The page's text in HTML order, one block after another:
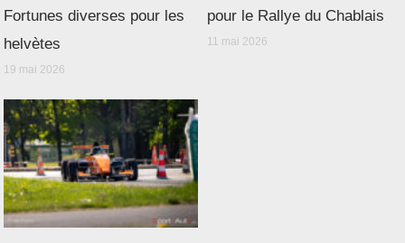
Fortunes diverses pour les
helvètes
19 mai 2026
pour le Rallye du Chablais
11 mai 2026